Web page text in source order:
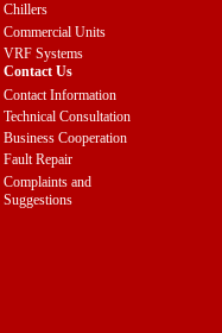
Chillers
Commercial Units
VRF Systems
Contact Us
Contact Information
Technical Consultation
Business Cooperation
Fault Repair
Complaints and
Suggestions